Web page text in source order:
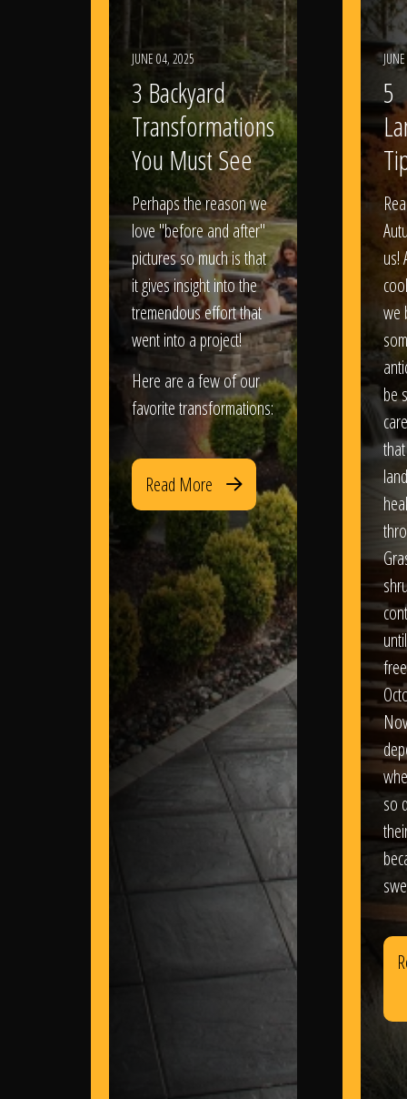
JUNE 04, 2025
3 Backyard
Transformations
You Must See
Perhaps the reason we
love "before and after"
pictures so much is that
it gives insight into the
tremendous effort that
went into a project!
Here are a few of our
favorite transformations:
Read More
5
us!
we
be
so